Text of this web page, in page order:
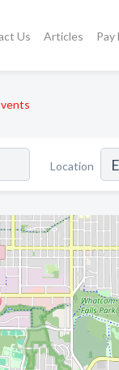
Us Articles Pay
Location